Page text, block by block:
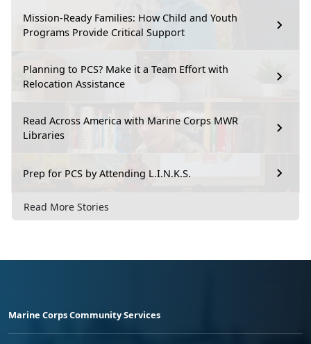
Mission-Ready Families: How Child and Youth
Programs Provide Critical Support
Planning to PCS? Make it a Team Effort with
Relocation Assistance
Read Across America with Marine Corps MWR
Libraries
Prep for PCS by Attending L.I.N.K.S.
Read More Stories
Marine Corps Community Services